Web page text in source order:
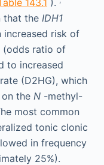
that the IDH1
increased risk of
(odds ratio of
to increased
(D2HG), which
the N-methyl-
most common
tonic clonic
in frequency
25%).